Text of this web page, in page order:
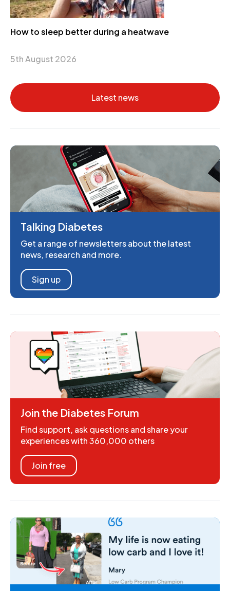
How to sleep better during a heatwave
5th August 2026
Latest news
Talking Diabetes
Get a range of newsletters about the latest
news, research and more.
Sign up
Join the Diabetes Forum
Find support, ask questions and share your
experiences with 360,000 others
Join free